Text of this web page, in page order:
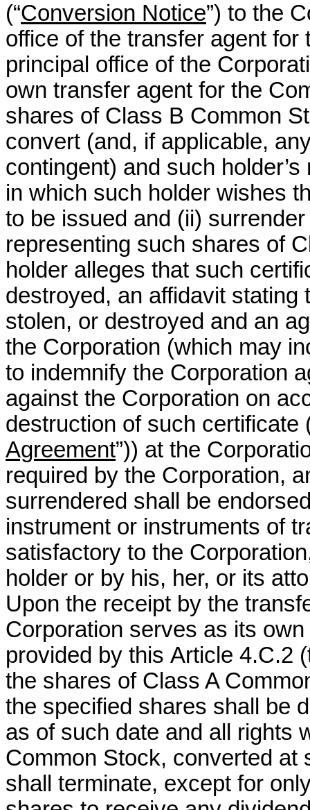
(“Conversion Notice”) to the
office of the transfer agent
principal office of the
own transfer agent for the
shares of Class B Common
convert (and, if applicable,
contingent) and such
in which such holder wishes
to be issued and (ii)
representing such shares of
holder alleges that such
destroyed, an affidavit
stolen, or destroyed and an
the Corporation (which may
to indemnify the Corporation
against the Corporation on
destruction of such certificate
Agreement”)) at the
required by the Corporation,
surrendered shall be
instrument or instruments of
satisfactory to the
holder or by his, her, or its
Upon the receipt by the
Corporation serves as its
provided by this Article 4.C.2
the shares of Class A
the specified shares shall be
as of such date and all rights
Common Stock, converted at
shall terminate, except for